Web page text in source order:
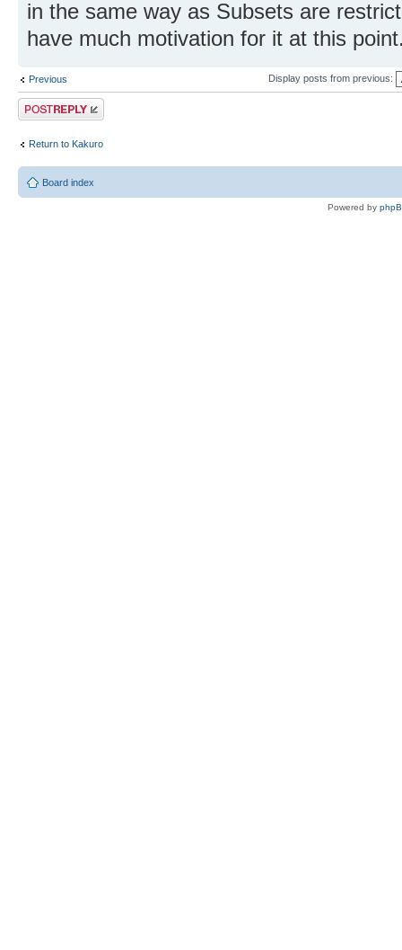
in the same way as Subsets are
have much motivation for it at this
Previous Display posts from previous:
Post a reply
Return to Kakuro
Board index
Powered by